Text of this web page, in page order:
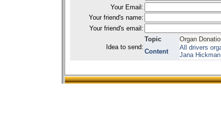
Your Email:
Your friend's name:
Your friend's email:
Idea to send:
Topic
Organ
Content
All drivers
Jana